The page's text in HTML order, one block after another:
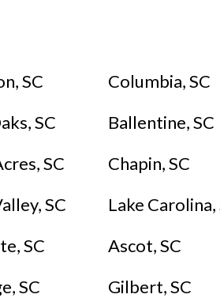
SC Columbia, SC
SC Ballentine, SC
SC Chapin, SC
SC Lake Carolina,
SC Ascot, SC
SC Gilbert, SC